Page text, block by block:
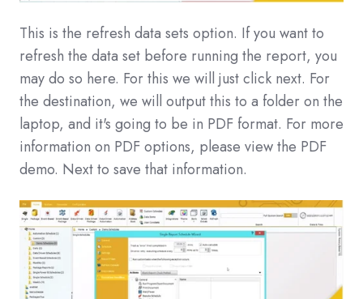
This is the refresh data sets option. If you want to
refresh the data set before running the report, you
may do so here. For this we will just click next. For
the destination, we will output this to a folder on the
laptop, and it's going to be in PDF format. For more
information on PDF options, please view the PDF
demo. Next to save that information.